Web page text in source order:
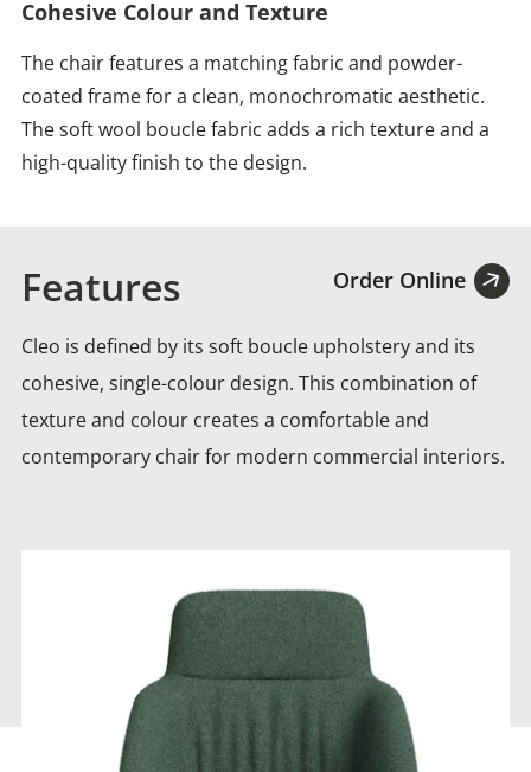
Cohesive Colour and Texture
The chair features a matching fabric and powder-
coated frame for a clean, monochromatic aesthetic.
The soft wool boucle fabric adds a rich texture and a
high-quality finish to the design.
Features Order Online
Cleo is defined by its soft boucle upholstery and its
cohesive, single-colour design. This combination of
texture and colour creates a comfortable and
contemporary chair for modern commercial interiors.